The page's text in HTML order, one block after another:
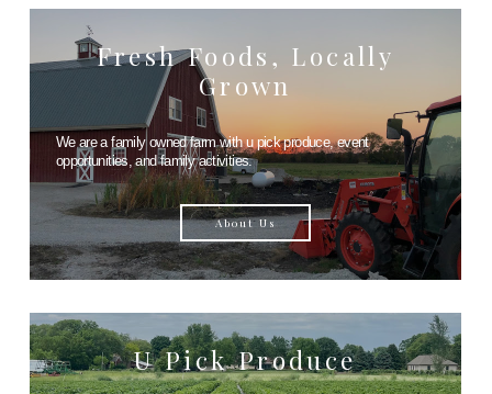
Fresh Foods, Locally
Grown
We are a family owned farm with u pick produce, event
opportunities, and family activities.
About Us
U Pick Produce